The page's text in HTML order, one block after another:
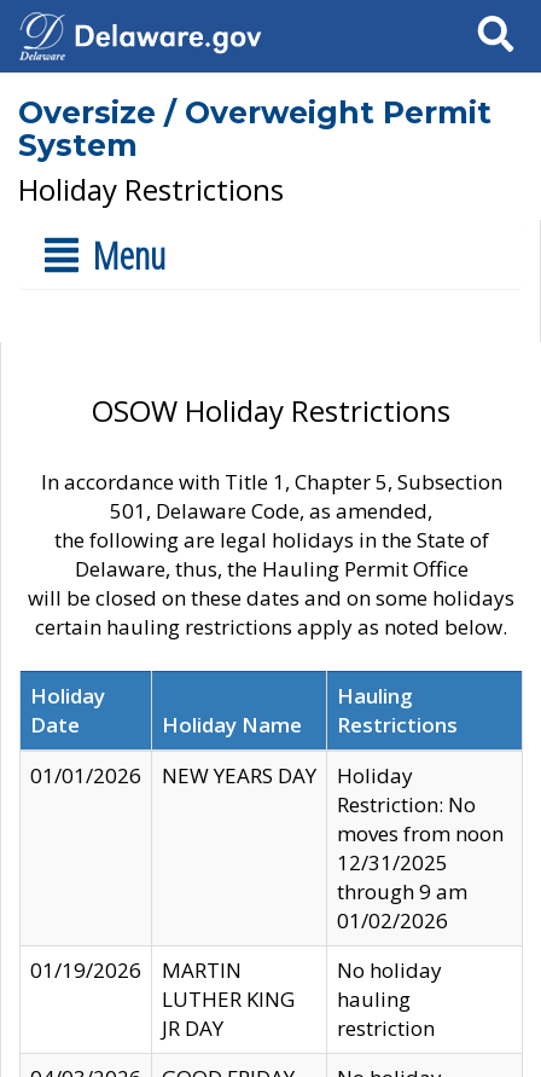
Search
Oversize / Overweight Permit
System
Holiday Restrictions
Menu
OSOW Holiday Restrictions
In accordance with Title 1, Chapter 5, Subsection
501, Delaware Code, as amended,
the following are legal holidays in the State of
Delaware, thus, the Hauling Permit Office
will be closed on these dates and on some holidays
certain hauling restrictions apply as noted below.
Holiday
Date
Holiday Name
Hauling
Restrictions
01/01/2026
NEW YEARS DAY
Holiday
Restriction: No
moves from noon
12/31/2025
through 9 am
01/02/2026
01/19/2026
MARTIN
LUTHER KING
JR DAY
No holiday
hauling
restriction